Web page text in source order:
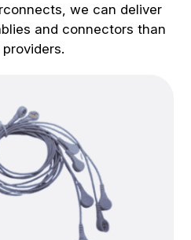
we can deliver
and connectors than